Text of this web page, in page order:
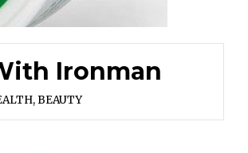
Ironman
BEAUTY